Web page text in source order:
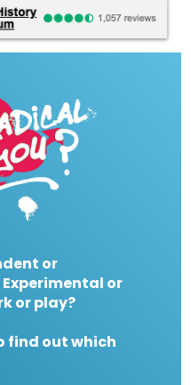
or
or
or play?
find out which